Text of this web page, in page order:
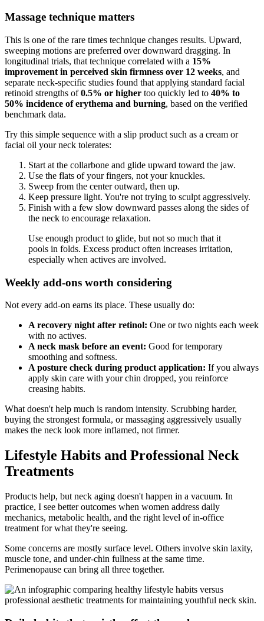
Massage technique matters
This is one of the rare times technique changes results. Upward,
sweeping motions are preferred over downward dragging. In
longitudinal trials, that technique correlated with a 15%
improvement in perceived skin firmness over 12 weeks, and
separate neck-specific studies found that applying standard facial
retinoid strengths of0.5% or higher too quickly led to 40% to
50% incidence of erythema and burning, based on the verified
benchmark data.
Try this simple sequence with a slip product such as a cream or
facial oil your neck tolerates:
Start at the collarbone and glide upward toward the jaw.
Use the flats of your fingers, not your knuckles.
Sweep from the center outward, then up.
Keep pressure light. You're not trying to sculpt aggressively.
Finish with a few slow downward passes along the sides of
the neck to encourage relaxation.
Use enough product to glide, but not so much that it
pools in folds. Excess product often increases irritation,
especially when actives are involved.
Weekly add-ons worth considering
Not every add-on earns its place. These usually do:
A recovery night after retinol: One or two nights each week
with no actives.
A neck mask before an event: Good for temporary
smoothing and softness.
A posture check during product application: If you always
apply skin care with your chin dropped, you reinforce
creasing habits.
What doesn't help much is random intensity. Scrubbing harder,
buying the strongest formula, or massaging aggressively usually
makes the neck look more inflamed, not firmer.
Lifestyle Habits and Professional Neck
Treatments
Products help, but neck aging doesn't happen in a vacuum. In
practice, I see better outcomes when women address daily
mechanics, metabolic health, and the right level of in-office
treatment for what they're seeing.
Some concerns are mostly surface level. Others involve skin laxity,
muscle tone, and under-chin fullness at the same time.
Perimenopause can bring all three together.